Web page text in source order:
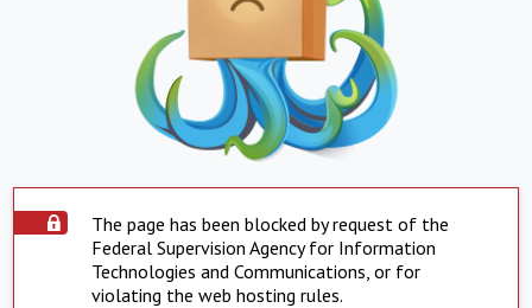
The page has been blocked by request of the
Federal Supervision Agency for Information
Technologies and Communications, or for
violating the web hosting rules.